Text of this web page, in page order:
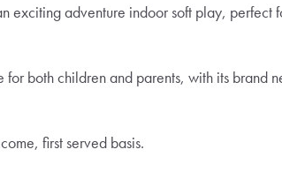
exciting adventure indoor soft play, perfect
both children and parents, with its brand
first served basis.